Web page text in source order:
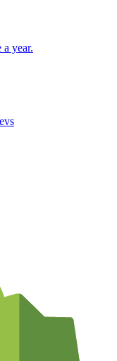
year.